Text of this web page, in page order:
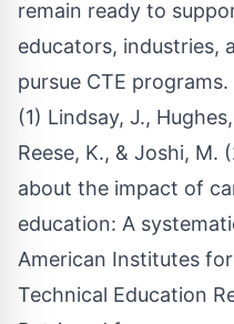
remain ready to
educators, industries,
pursue CTE programs.
(1) Lindsay, J.,
Reese, K., & Joshi,
about the impact of
education: A
American Institutes
Technical Education